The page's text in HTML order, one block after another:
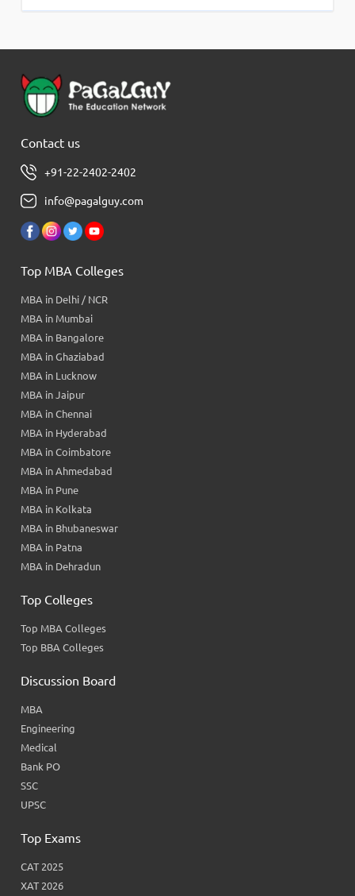
Contact us
+91-22-2402-2402
info@pagalguy.com
Top MBA Colleges
MBA in Delhi / NCR
MBA in Mumbai
MBA in Bangalore
MBA in Ghaziabad
MBA in Lucknow
MBA in Jaipur
MBA in Chennai
MBA in Hyderabad
MBA in Coimbatore
MBA in Ahmedabad
MBA in Pune
MBA in Kolkata
MBA in Bhubaneswar
MBA in Patna
MBA in Dehradun
Top Colleges
Top MBA Colleges
Top BBA Colleges
Discussion Board
MBA
Engineering
Medical
Bank PO
SSC
UPSC
Top Exams
CAT 2025
XAT 2026